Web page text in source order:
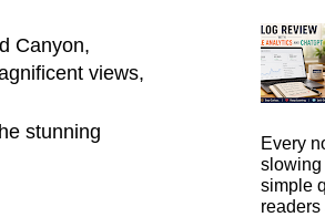
Canyon,
views,
stunning
Every
slowing
simple
readers